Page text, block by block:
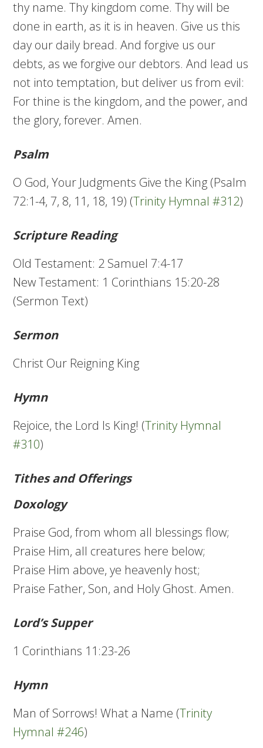
thy name. Thy kingdom come. Thy will be
done in earth, as it is in heaven. Give us this
day our daily bread. And forgive us our
debts, as we forgive our debtors. And lead us
not into temptation, but deliver us from evil:
For thine is the kingdom, and the power, and
the glory, forever. Amen.
Psalm
O God, Your Judgments Give the King (Psalm
72:1-4, 7, 8, 11, 18, 19) (Trinity Hymnal #312)
Scripture Reading
Old Testament: 2 Samuel 7:4-17
New Testament: 1 Corinthians 15:20-28
(Sermon Text)
Sermon
Christ Our Reigning King
Hymn
Rejoice, the Lord Is King! (Trinity Hymnal
#310)
Tithes and Offerings
Doxology
Praise God, from whom all blessings flow;
Praise Him, all creatures here below;
Praise Him above, ye heavenly host;
Praise Father, Son, and Holy Ghost. Amen.
Lord’s Supper
1 Corinthians 11:23-26
Hymn
Man of Sorrows! What a Name (Trinity
Hymnal #246)